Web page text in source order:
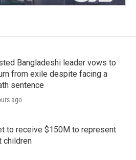
Bangladeshi leader vows to
from exile despite facing a
sentence
ago
to receive $150M to represent
children